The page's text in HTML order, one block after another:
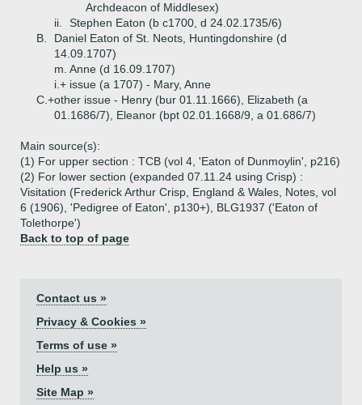
Archdeacon of Middlesex)
ii.
Stephen Eaton (b c1700, d 24.02.1735/6)
B.
Daniel Eaton of St. Neots, Huntingdonshire (d
14.09.1707)
m. Anne (d 16.09.1707)
i.+ issue (a 1707) - Mary, Anne
C.+other issue - Henry (bur 01.11.1666), Elizabeth (a
01.1686/7), Eleanor (bpt 02.01.1668/9, a 01.686/7)
Main source(s):
(1) For upper section : TCB (vol 4, 'Eaton of Dunmoylin', p216)
(2) For lower section (expanded 07.11.24 using Crisp) :
Visitation (Frederick Arthur Crisp, England & Wales, Notes, vol
6 (1906), 'Pedigree of Eaton', p130+), BLG1937 ('Eaton of
Tolethorpe')
Back to top of page
Contact us »
Privacy & Cookies »
Terms of use »
Help us »
Site Map »